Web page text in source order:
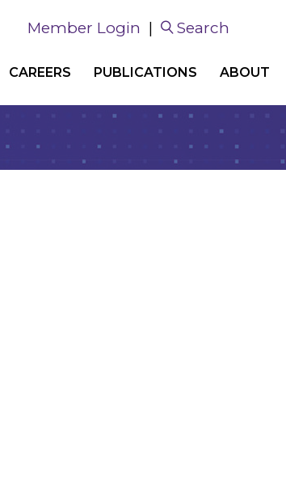
Member Login | Search
CAREERS PUBLICATIONS ABOUT